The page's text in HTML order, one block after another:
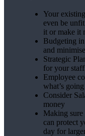
Your
even be
it or make it
Budgeting
and
Strategic
for your
Employee
what’s
Consider
money
Making sure
can protect
day for